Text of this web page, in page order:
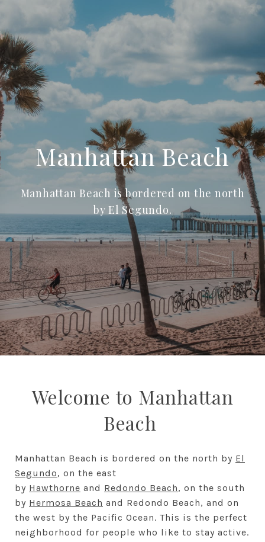
Manhattan Beach
Manhattan Beach is bordered on the north
by El Segundo.
Welcome to Manhattan
Beach
Manhattan Beach is bordered on the north by El
Segundo, on the east
by Hawthorne and Redondo Beach, on the south
by Hermosa Beach and Redondo Beach, and on
the west by the Pacific Ocean. This is the perfect
neighborhood for people who like to stay active.